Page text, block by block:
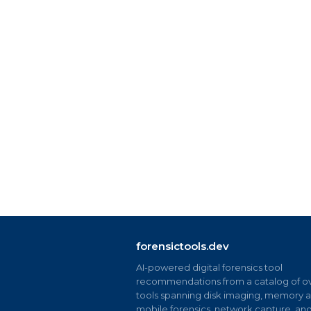
forensictools.dev
AI-powered digital forensics tool
recommendations from a catalog of
tools spanning disk imaging, memory